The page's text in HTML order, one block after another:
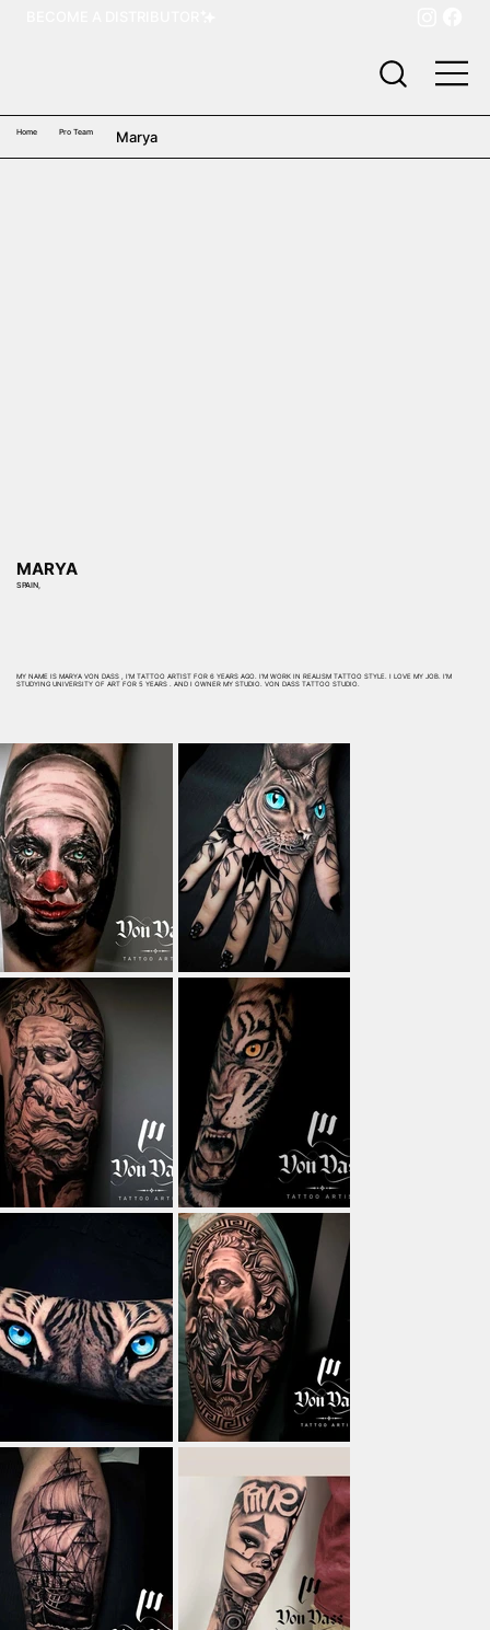
Home Pro Team Marya
MARYA
SPAIN,
MY NAME IS MARYA VON DASS , I’M TATTOO ARTIST FOR 6 YEARS AGO. I’M WORK IN REALISM TATTOO STYLE. I LOVE MY JOB. I’M
STUDYING UNIVERSITY OF ART FOR 5 YEARS . AND I OWNER MY STUDIO. VON DASS TATTOO STUDIO.